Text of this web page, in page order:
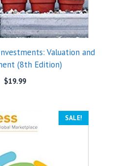
Valuation and
(8th Edition)
$19.99
SALE!